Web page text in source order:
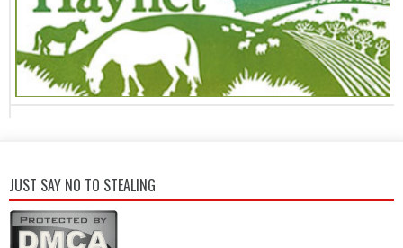
JUST SAY NO TO STEALING